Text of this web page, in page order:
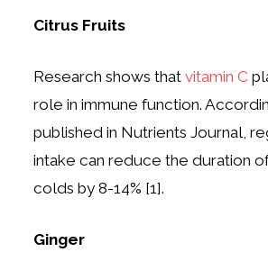
Citrus Fruits
Research shows thatvitamin C
role in immune function.
published in Nutrients Journal,
intake can reduce the duration
colds by 8-14% [1].
Ginger